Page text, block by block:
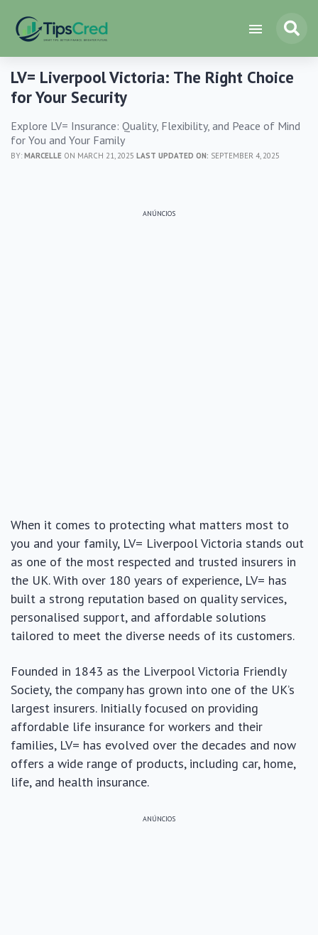
LV= Liverpool Victoria: The Right Choice
for Your Security
Explore LV= Insurance: Quality, Flexibility, and Peace of Mind
for You and Your Family
BY: MARCELLE ON MARCH 21, 2025 LAST UPDATED ON: SEPTEMBER 4, 2025
ANÚNCIOS
When it comes to protecting what matters most to
you and your family, LV= Liverpool Victoria stands out
as one of the most respected and trusted insurers in
the UK. With over 180 years of experience, LV= has
built a strong reputation based on quality services,
personalised support, and affordable solutions
tailored to meet the diverse needs of its customers.
Founded in 1843 as the Liverpool Victoria Friendly
Society, the company has grown into one of the UK’s
largest insurers. Initially focused on providing
affordable life insurance for workers and their
families, LV= has evolved over the decades and now
offers a wide range of products, including car, home,
life, and health insurance.
ANÚNCIOS